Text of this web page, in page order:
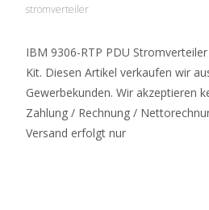
stromverteiler
IBM 9306-RTP PDU
Kit. Diesen Artikel verkaufen wir
Gewerbekunden. Wir akzeptieren
Zahlung / Rechnung /
Versand erfolgt nur